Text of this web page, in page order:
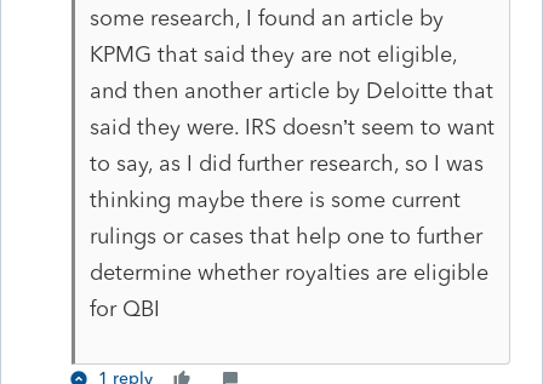
some research, I found an article by
KPMG that said they are not eligible,
and then another article by Deloitte that
said they were. IRS doesn’t seem to want
to say, as I did further research, so I was
thinking maybe there is some current
rulings or cases that help one to further
determine whether royalties are eligible
for QBI
1 reply